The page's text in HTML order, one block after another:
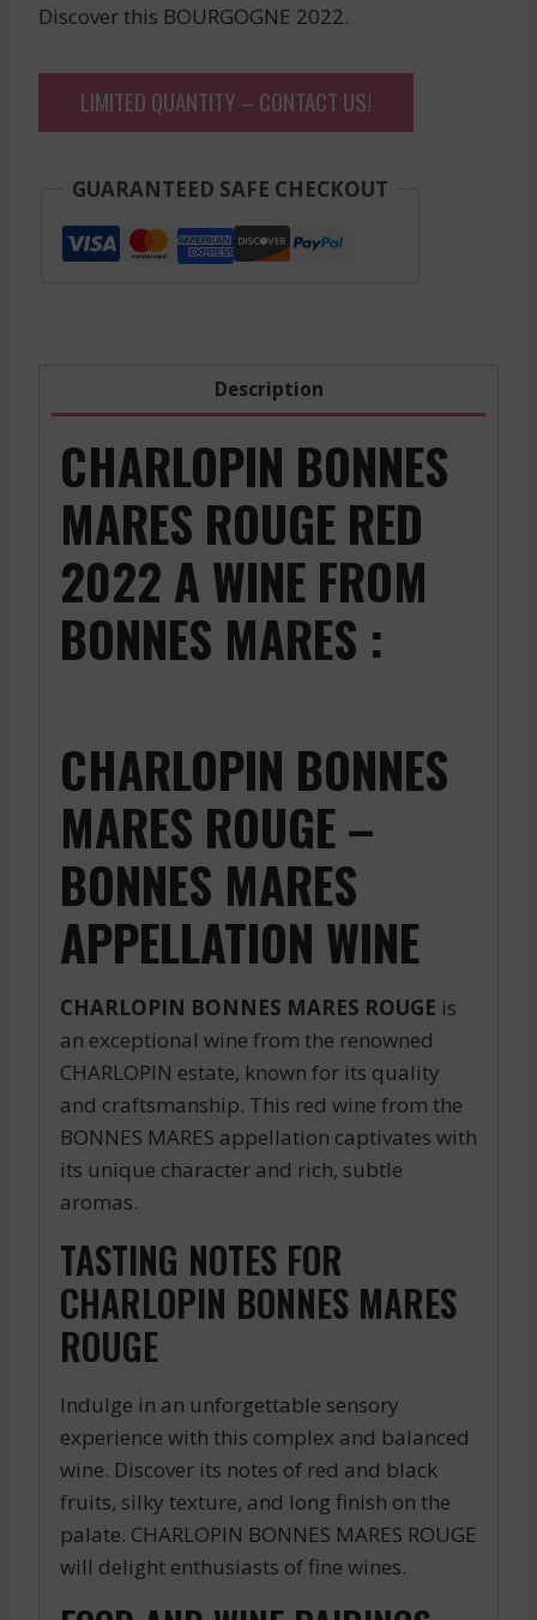
Discover this BOURGOGNE 2022.
LIMITED QUANTITY – CONTACT US!
GUARANTEED SAFE CHECKOUT
Description
CHARLOPIN BONNES
MARES ROUGE RED
2022 A WINE FROM
BONNES MARES :
CHARLOPIN BONNES
MARES ROUGE –
BONNES MARES
APPELLATION WINE
CHARLOPIN BONNES MARES ROUGE is
an exceptional wine from the renowned
CHARLOPIN estate, known for its quality
and craftsmanship. This red wine from the
BONNES MARES appellation captivates with
its unique character and rich, subtle
aromas.
TASTING NOTES FOR
CHARLOPIN BONNES MARES
ROUGE
Indulge in an unforgettable sensory
experience with this complex and balanced
wine. Discover its notes of red and black
fruits, silky texture, and long finish on the
palate. CHARLOPIN BONNES MARES ROUGE
will delight enthusiasts of fine wines.